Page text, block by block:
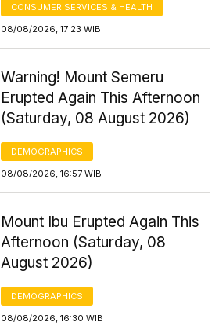
CONSUMER SERVICES & HEALTH
08/08/2026, 17:23 WIB
Warning! Mount Semeru
Erupted Again This Afternoon
(Saturday, 08 August 2026)
DEMOGRAPHICS
08/08/2026, 16:57 WIB
Mount Ibu Erupted Again This
Afternoon (Saturday, 08
August 2026)
DEMOGRAPHICS
08/08/2026, 16:30 WIB